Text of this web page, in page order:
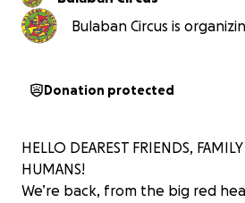
Bulaban Circus is
Donation protected
HELLO DEAREST FRIENDS,
HUMANS!
We’re back, from the big red